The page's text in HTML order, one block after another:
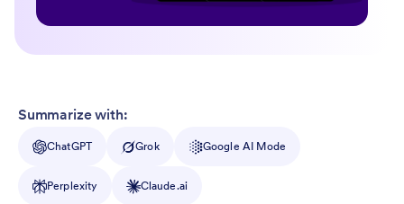
Summarize with:
ChatGPT Grok Google AI Mode
Perplexity Claude.ai